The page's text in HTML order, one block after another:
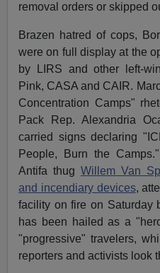
removal orders or skipped
Brazen hatred of cops,
were on full display at the
by LIRS and other left-
Pink, CASA and CAIR.
Concentration Camps"
Pack Rep. Alexandria
carried signs declaring
People, Burn the
Antifa thug Willem Van
and incendiary devices,
facility on fire on Saturday
has been hailed as a
"progressive" travelers,
reporters and activists look